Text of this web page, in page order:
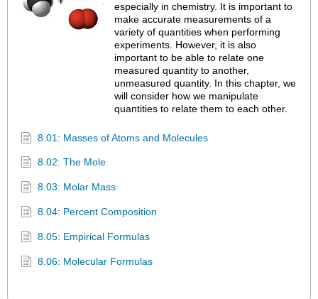
especially in chemistry. It is important to
make accurate measurements of a
variety of quantities when performing
experiments. However, it is also
important to be able to relate one
measured quantity to another,
unmeasured quantity. In this chapter, we
will consider how we manipulate
quantities to relate them to each other.
8.01: Masses of Atoms and Molecules
8.02: The Mole
8.03: Molar Mass
8.04: Percent Composition
8.05: Empirical Formulas
8.06: Molecular Formulas